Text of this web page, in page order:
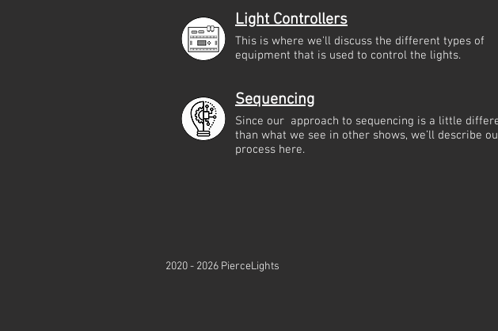
Light Controllers
This is where we'll discuss the different types of
equipment that is used to control the lights.
Sequencing
Since our approach to sequencing is a little
than what we see in other shows, we’ll describe
process here.
2020 - 2026 PierceLights